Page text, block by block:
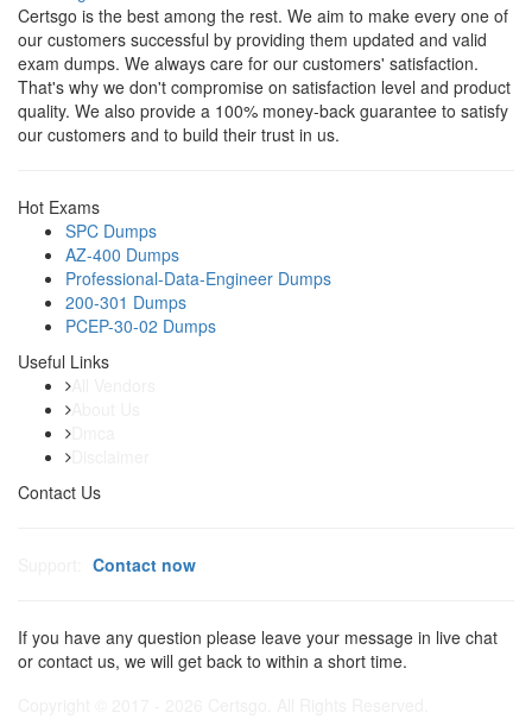
Certsgo is the best among the rest. We aim to make every one of
our customers successful by providing them updated and valid
exam dumps. We always care for our customers' satisfaction.
That's why we don't compromise on satisfaction level and product
quality. We also provide a 100% money-back guarantee to satisfy
our customers and to build their trust in us.
Hot Exams
SPC Dumps
AZ-400 Dumps
Professional-Data-Engineer Dumps
200-301 Dumps
PCEP-30-02 Dumps
Useful Links
Contact Us
Contact now
If you have any question please leave your message in live chat
or contact us, we will get back to within a short time.